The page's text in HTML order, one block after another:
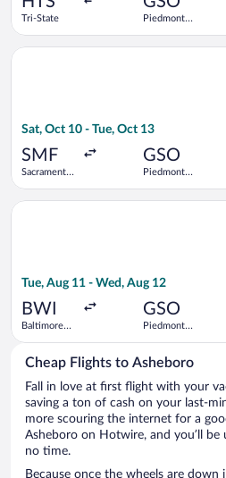
Tri-State
Piedmont
Sat, Oct 10 - Tue, Oct 13
SMF
Sacramento
GSO
Piedmont
Select Alaska Airlines flight,
Tue, Aug 11 - Wed, Aug 12
BWI
Baltimore
Thurgood
GSO
Piedmont
Select American Airlines flight,
Cheap Flights to Asheboro
Fall in love at first flight with your
saving a ton of cash on your last-
more scouring the internet for a
Asheboro on Hotwire, and you’ll be
no time.
Because once the wheels are